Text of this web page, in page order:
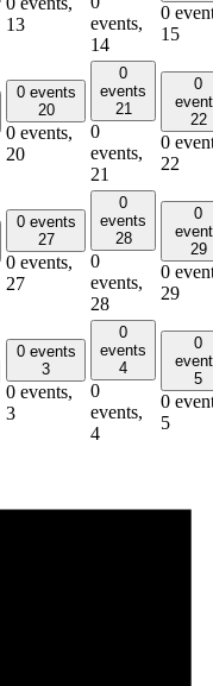
13
events,
14
0
15
0 events
20
0 events,
20
0
events
21
0
events,
21
0
22
0
22
0 events
27
0 events,
27
0
events
28
0
events,
28
0
29
0
29
0 events
3
0 events,
3
0
events
4
0
events,
4
0
5
0
5